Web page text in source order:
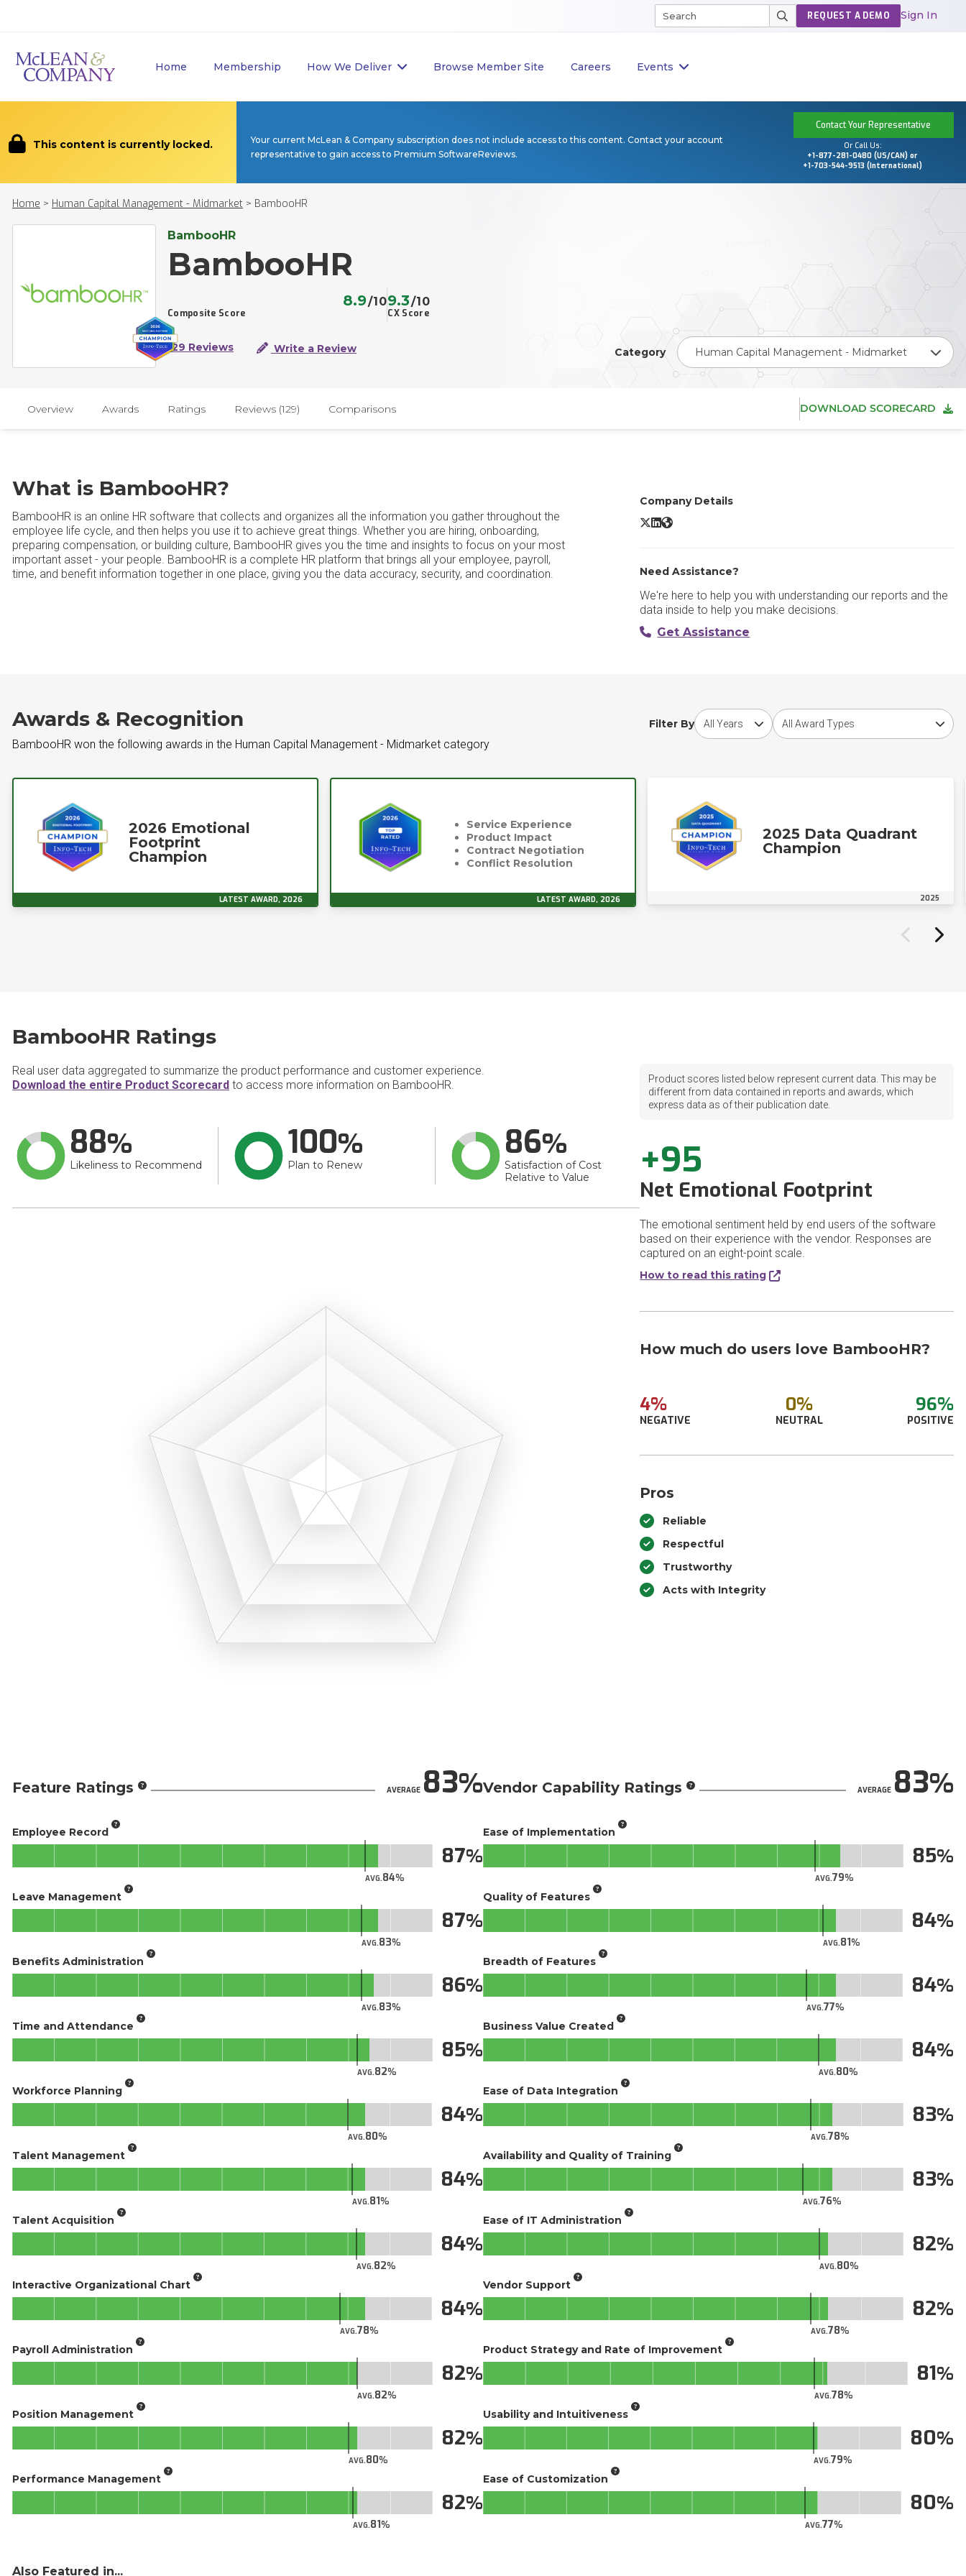
Home Membership How We Deliver Browse Member Site Careers Events
REQUEST A DEMO Sign In
This content is currently locked.
Your current McLean & Company subscription does not include access to this content. Contact your account
representative to gain access to Premium SoftwareReviews.
Contact Your Representative
Or Call Us:
+1-877-281-0480 (US/CAN) or
+1-703-544-9513 (International)
Home > Human Capital Management - Midmarket > BambooHR
BambooHR
BambooHR
Composite Score
8.9/10
CX Score
9.3/10
129 Reviews Write a Review Category Human Capital Management - Midmarket
Overview Awards Ratings Reviews (129) Comparisons DOWNLOAD SCORECARD
What is BambooHR?
BambooHR is an online HR software that collects and organizes all the information you gather throughout the
employee life cycle, and then helps you use it to achieve great things. Whether you are hiring, onboarding,
preparing compensation, or building culture, BambooHR gives you the time and insights to focus on your most
important asset - your people. BambooHR is a complete HR platform that brings all your employee, payroll,
time, and benefit information together in one place, giving you the data accuracy, security, and coordination.
Company Details
BambooHR X/Twitter
BambooHR LinkedIn
BambooHR Website
Need Assistance?
We're here to help you with understanding our reports and the
data inside to help you make decisions.
Get Assistance
Awards & Recognition
BambooHR won the following awards in the Human Capital Management - Midmarket category
Filter By
Choose award yearChoose award type
2026 Emotional
Footprint
Champion
LATEST AWARD, 2026
Service Experience
Product Impact
Contract Negotiation
Conflict Resolution
LATEST AWARD, 2026
2025 Data Quadrant
Champion
2025
BambooHR Ratings
Real user data aggregated to summarize the product performance and customer experience.
Download the entire Product Scorecard to access more information on BambooHR.
88
Likeliness to Recommend
100
Plan to Renew
86
Satisfaction of Cost
Relative to Value
Product scores listed below represent current data. This may be
different from data contained in reports and awards, which
express data as of their publication date.
+95
Net Emotional Footprint
The emotional sentiment held by end users of the software
based on their experience with the vendor. Responses are
captured on an eight-point scale.
How to read this rating
How much do users love BambooHR?
4%
NEGATIVE
0%
NEUTRAL
96%
POSITIVE
Pros
Reliable
Respectful
Trustworthy
Acts with Integrity
Feature Ratings AVERAGE83
Employee Record
AVG.84
87
Leave Management
AVG.83
87
Benefits Administration
AVG.83
86
Time and Attendance
AVG.82
85
Workforce Planning
AVG.80
84
Talent Management
AVG.81
84
Talent Acquisition
AVG.82
84
Interactive Organizational Chart
AVG.78
84
Payroll Administration
AVG.82
82
Position Management
AVG.80
82
Performance Management
AVG.81
82
Vendor Capability Ratings AVERAGE83
Ease of Implementation
AVG.79
85
Quality of Features
AVG.81
84
Breadth of Features
AVG.77
84
Business Value Created
AVG.80
84
Ease of Data Integration
AVG.78
83
Availability and Quality of Training
AVG.76
83
Ease of IT Administration
AVG.80
82
Vendor Support
AVG.78
82
Product Strategy and Rate of Improvement
AVG.78
81
Usability and Intuitiveness
AVG.79
80
Ease of Customization
AVG.77
80
Also Featured in...